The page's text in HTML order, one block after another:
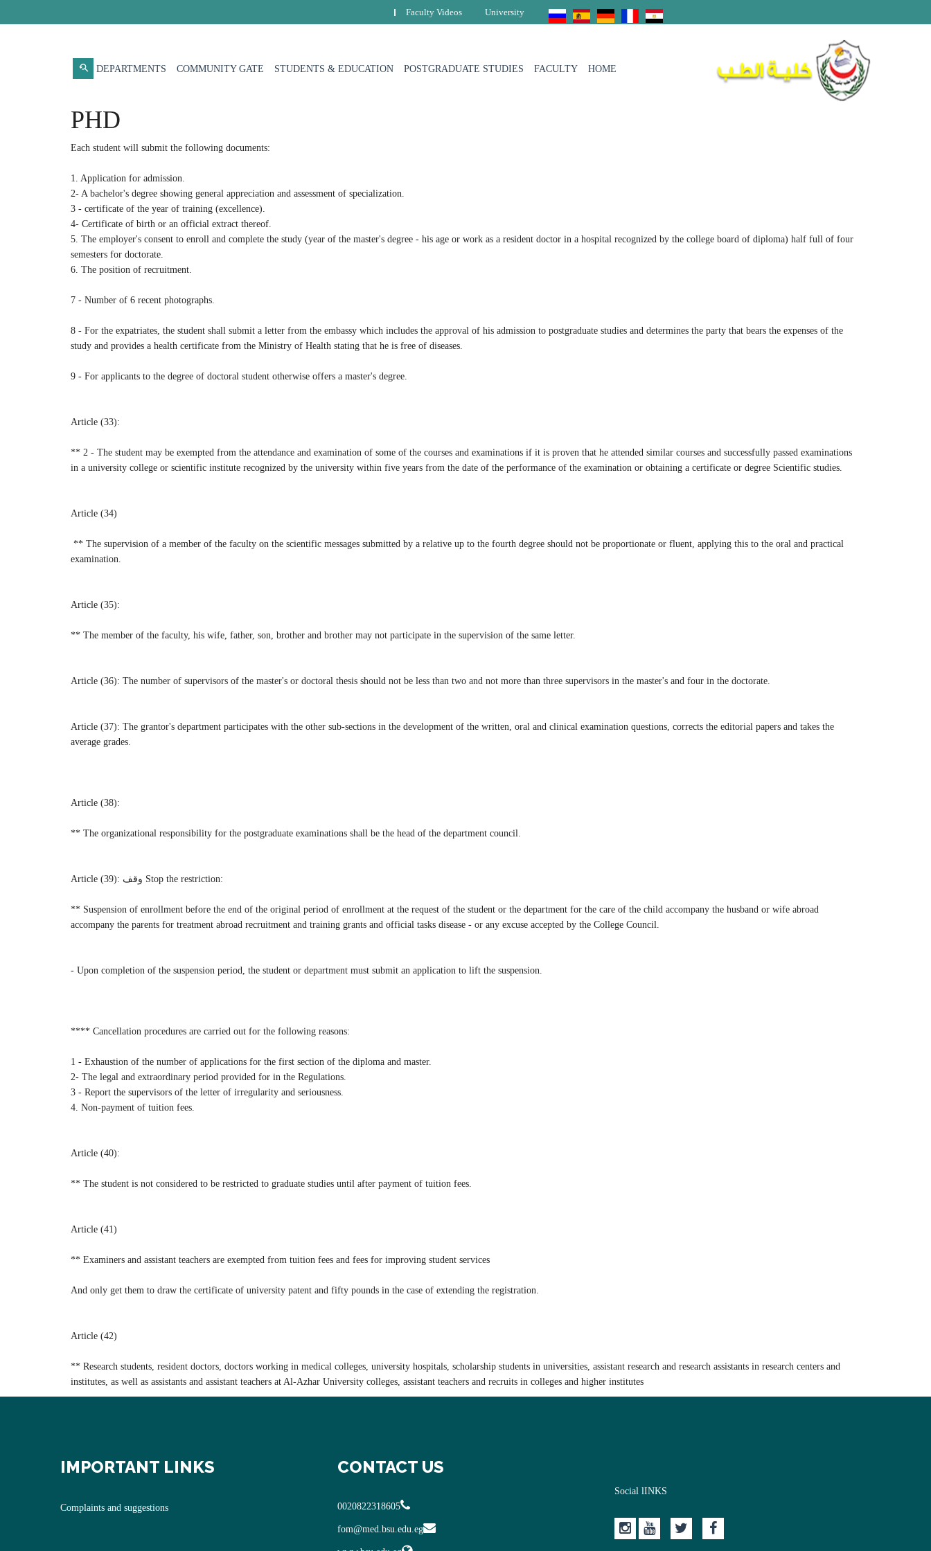
University
Faculty Videos
HOME
FACULTY
POSTGRADUATE STUDIES
STUDENTS & EDUCATION
COMMUNITY GATE
DEPARTMENTS
PHD
Each student will submit the following documents:
1. Application for admission.
2- A bachelor's degree showing general appreciation and assessment of specialization.
3 - certificate of the year of training (excellence).
4- Certificate of birth or an official extract thereof.
5. The employer's consent to enroll and complete the study (year of the master's degree - his age or work as a resident doctor in a hospital recognized by the college board of diploma) half full of four
semesters for doctorate.
6. The position of recruitment.
7 - Number of 6 recent photographs.
8 - For the expatriates, the student shall submit a letter from the embassy which includes the approval of his admission to postgraduate studies and determines the party that bears the expenses of the
study and provides a health certificate from the Ministry of Health stating that he is free of diseases.
9 - For applicants to the degree of doctoral student otherwise offers a master's degree.
Article (33):
** 2 - The student may be exempted from the attendance and examination of some of the courses and examinations if it is proven that he attended similar courses and successfully passed examinations
in a university college or scientific institute recognized by the university within five years from the date of the performance of the examination or obtaining a certificate or degree Scientific studies.
Article (34)
** The supervision of a member of the faculty on the scientific messages submitted by a relative up to the fourth degree should not be proportionate or fluent, applying this to the oral and practical
examination.
Article (35):
** The member of the faculty, his wife, father, son, brother and brother may not participate in the supervision of the same letter.
Article (36): The number of supervisors of the master's or doctoral thesis should not be less than two and not more than three supervisors in the master's and four in the doctorate.
Article (37): The grantor's department participates with the other sub-sections in the development of the written, oral and clinical examination questions, corrects the editorial papers and takes the
average grades.
Article (38):
** The organizational responsibility for the postgraduate examinations shall be the head of the department council.
Article (39): وقف Stop the restriction:
** Suspension of enrollment before the end of the original period of enrollment at the request of the student or the department for the care of the child accompany the husband or wife abroad
accompany the parents for treatment abroad recruitment and training grants and official tasks disease - or any excuse accepted by the College Council.
- Upon completion of the suspension period, the student or department must submit an application to lift the suspension.
**** Cancellation procedures are carried out for the following reasons:
1 - Exhaustion of the number of applications for the first section of the diploma and master.
2- The legal and extraordinary period provided for in the Regulations.
3 - Report the supervisors of the letter of irregularity and seriousness.
4. Non-payment of tuition fees.
Article (40):
** The student is not considered to be restricted to graduate studies until after payment of tuition fees.
Article (41)
** Examiners and assistant teachers are exempted from tuition fees and fees for improving student services
And only get them to draw the certificate of university patent and fifty pounds in the case of extending the registration.
Article (42)
** Research students, resident doctors, doctors working in medical colleges, university hospitals, scholarship students in universities, assistant research and research assistants in research centers and
institutes, as well as assistants and assistant teachers at Al-Azhar University colleges, assistant teachers and recruits in colleges and higher institutes
Social lINKS
CONTACT US
0020822318605
fom@med.bsu.edu.eg
IMPORTANT LINKS
Complaints and suggestions